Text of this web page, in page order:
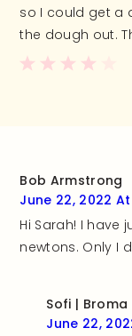
so I could get a
the dough out.
Bob Armstrong
June 22, 2022 At
Hi Sarah! I have
newtons. Only I
Sofi | Broma
June 22,